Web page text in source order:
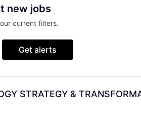
new jobs
current filters.
Get alerts
STRATEGY &